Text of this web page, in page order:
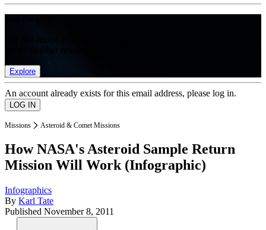
Explore
An account already exists for this email address, please log in.
Missions Asteroid & Comet Missions
How NASA's Asteroid Sample Return
Mission Will Work (Infographic)
Infographics
By Karl Tate
Published November 8, 2011